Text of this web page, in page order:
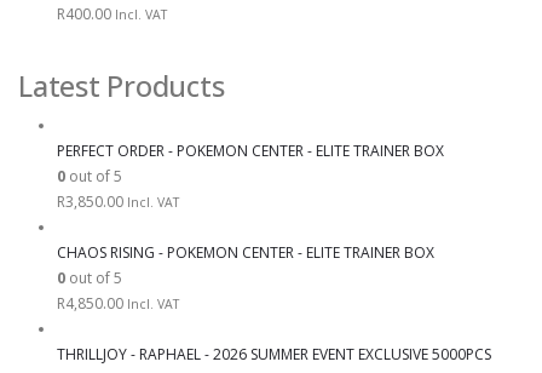
R400.00 Incl. VAT
Latest Products
PERFECT ORDER - POKEMON CENTER - ELITE TRAINER BOX
0 out of 5
R3,850.00 Incl. VAT
CHAOS RISING - POKEMON CENTER - ELITE TRAINER BOX
0 out of 5
R4,850.00 Incl. VAT
THRILLJOY - RAPHAEL - 2026 SUMMER EVENT EXCLUSIVE 5000PCS